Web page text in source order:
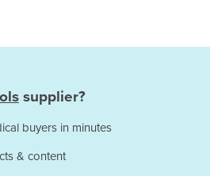
supplier?
buyers in minutes
& content